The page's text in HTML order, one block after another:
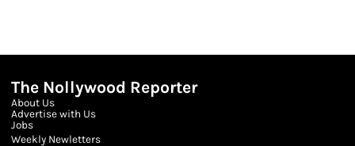
The Nollywood Reporter
About Us
Advertise with Us
Jobs
Weekly Newletters